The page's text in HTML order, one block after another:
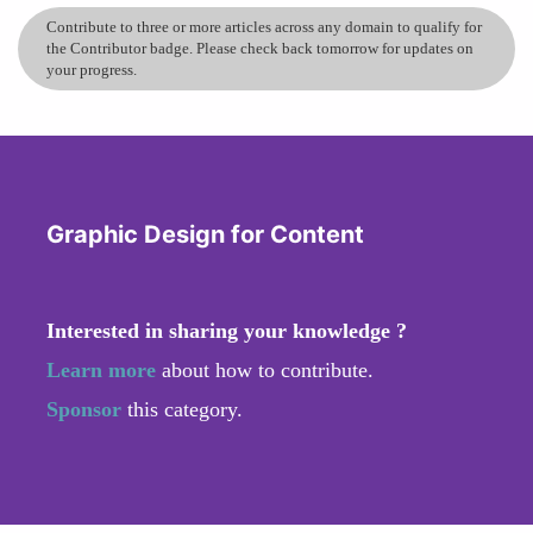
Contribute to three or more articles across any domain to qualify for
the Contributor badge. Please check back tomorrow for updates on
your progress.
Graphic Design for Content
Interested in sharing your knowledge ?
Learn more about how to contribute.
Sponsor this category.